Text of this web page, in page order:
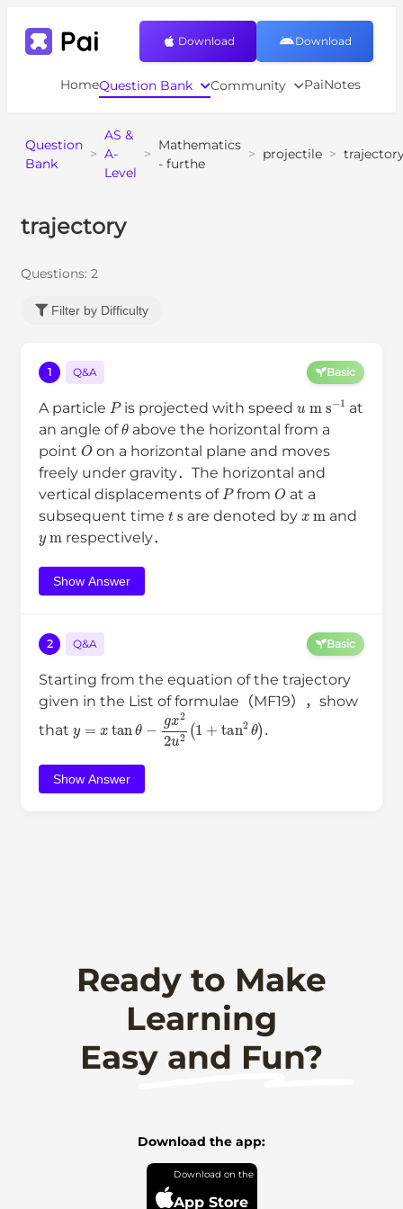
HomeQuestion Bank Community PaiNotes
Download Download
Question
Bank
>
AS &
A-
Level
>
Mathematics
- furthe
> projectile >
trajectory
Questions: 2
Filter by Difficulty
1 Q&A Basic
A particle Pis projected with speed s− at
an angle of θabove the horizontal from a
point Oon a horizontal plane and moves
freely under gravity．The horizontal and
vertical displacements of PfromO at a
subsequent time t are denoted by and
respectively．
Show Answer
2 Q&A Basic
Starting from the equation of the trajectory
given in the List of formulae（MF19），show
that
tan −g 22u 2( + tan 2 θ)
Show Answer
Ready to Make
Learning
Easy and Fun?
Download the app:
App Store